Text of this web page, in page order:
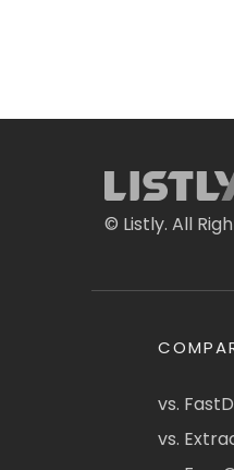
© Listly. All
vs.
vs.